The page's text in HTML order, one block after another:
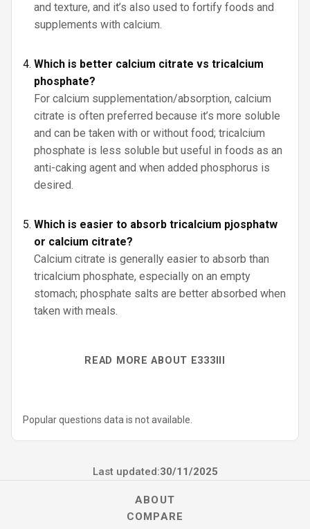
and texture, and it’s also used to fortify foods and
supplements with calcium.
Which is better calcium citrate vs tricalcium
phosphate?
For calcium supplementation/absorption, calcium
citrate is often preferred because it’s more soluble
and can be taken with or without food; tricalcium
phosphate is less soluble but useful in foods as an
anti-caking agent and when added phosphorus is
desired.
Which is easier to absorb tricalcium pjosphatw
or calcium citrate?
Calcium citrate is generally easier to absorb than
tricalcium phosphate, especially on an empty
stomach; phosphate salts are better absorbed when
taken with meals.
READ MORE ABOUT E333III
Popular questions data is not available.
Last updated:30/11/2025
ABOUT
COMPARE